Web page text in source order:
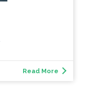
Read More